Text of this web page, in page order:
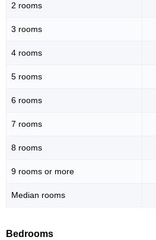
2 rooms
3 rooms
4 rooms
5 rooms
6 rooms
7 rooms
8 rooms
9 rooms or more
Median rooms
Bedrooms